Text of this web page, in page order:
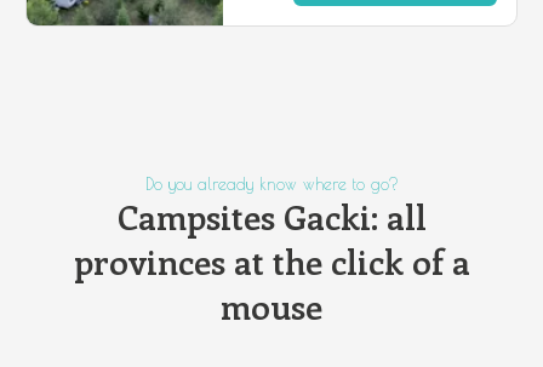
Do you already know where to go?
Campsites Gacki: all
provinces at the click of a
mouse